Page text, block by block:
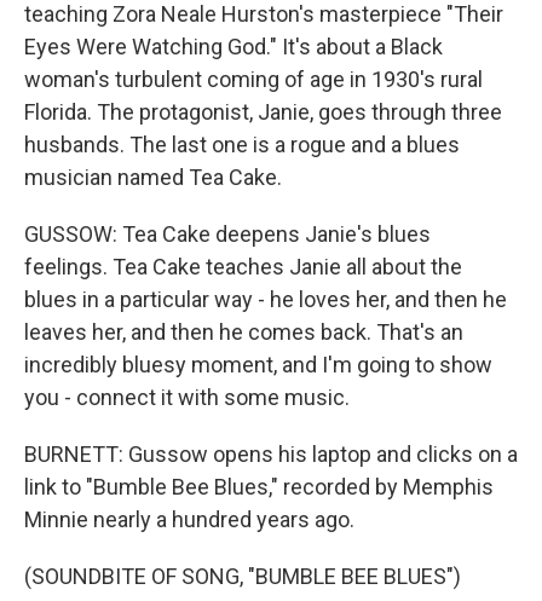
teaching Zora Neale Hurston's masterpiece "Their
Eyes Were Watching God." It's about a Black
woman's turbulent coming of age in 1930's rural
Florida. The protagonist, Janie, goes through three
husbands. The last one is a rogue and a blues
musician named Tea Cake.
GUSSOW: Tea Cake deepens Janie's blues
feelings. Tea Cake teaches Janie all about the
blues in a particular way - he loves her, and then he
leaves her, and then he comes back. That's an
incredibly bluesy moment, and I'm going to show
you - connect it with some music.
BURNETT: Gussow opens his laptop and clicks on a
link to "Bumble Bee Blues," recorded by Memphis
Minnie nearly a hundred years ago.
(SOUNDBITE OF SONG, "BUMBLE BEE BLUES")